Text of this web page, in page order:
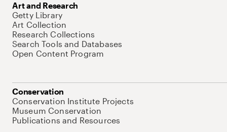
Art and Research
Getty Library
Art Collection
Research Collections
Search Tools and Databases
Open Content Program
Conservation
Conservation Institute Projects
Museum Conservation
Publications and Resources